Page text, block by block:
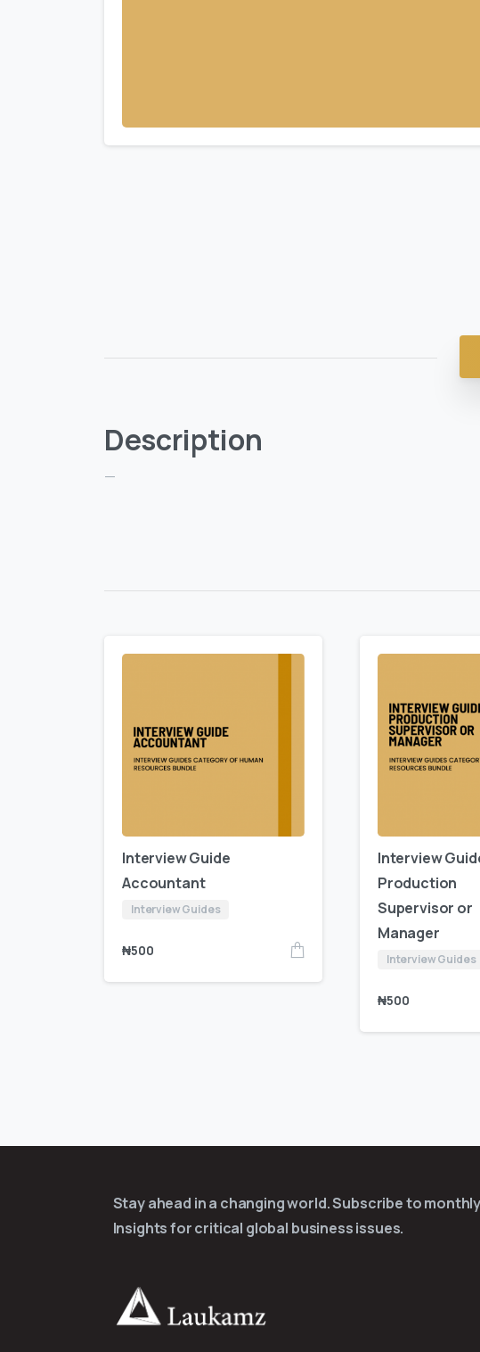
Description
—
Interview Guide
Accountant
Interview Guides
₦500
Interview
Production
Supervisor or
Manager
Interview Guides
₦500
Stay ahead in a changing world. Subscribe to
Insights for critical global business issues.